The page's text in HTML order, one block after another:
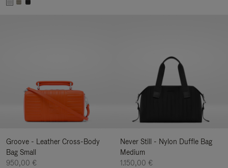
Groove - Leather Cross-Body
Bag Small
950,00 €
Never Still - Nylon Duffle Bag
Medium
1.150,00 €